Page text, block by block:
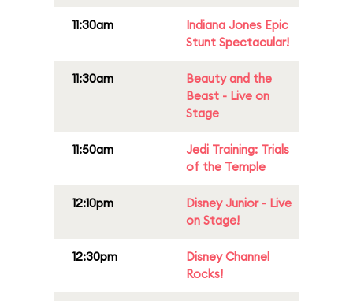
11:30am
Indiana Jones Epic
Stunt Spectacular!
11:30am
Beauty and the
Beast - Live on
Stage
11:50am
Jedi Training: Trials
of the Temple
12:10pm
Disney Junior - Live
on Stage!
12:30pm
Disney Channel
Rocks!